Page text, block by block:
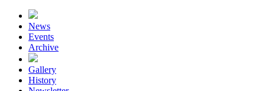
News
Events
Archive
Gallery
History